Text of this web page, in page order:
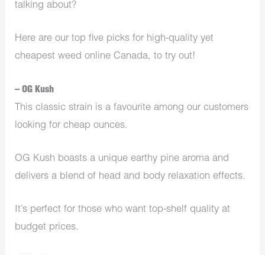
talking about?
Here are our top five picks for high-quality yet
cheapest weed online Canada, to try out!
– OG Kush
This classic strain is a favourite among our customers
looking for cheap ounces.
OG Kush boasts a unique earthy pine aroma and
delivers a blend of head and body relaxation effects.
It’s perfect for those who want top-shelf quality at
budget prices.